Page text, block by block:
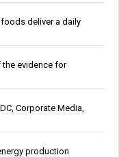
deliver a daily
the evidence for
Corporate Media,
production